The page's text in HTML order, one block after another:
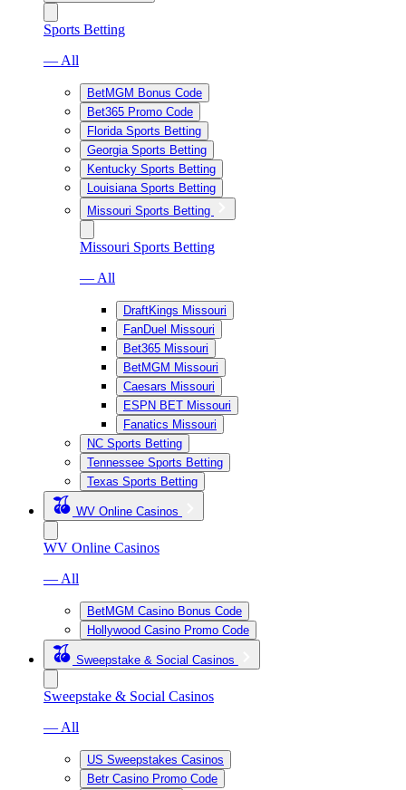
Sports Betting
— All
BetMGM Bonus Code
Bet365 Promo Code
Florida Sports Betting
Georgia Sports Betting
Kentucky Sports Betting
Louisiana Sports Betting
Missouri Sports Betting
Missouri Sports Betting
— All
DraftKings Missouri
FanDuel Missouri
Bet365 Missouri
BetMGM Missouri
Caesars Missouri
ESPN BET Missouri
Fanatics Missouri
NC Sports Betting
Tennessee Sports Betting
Texas Sports Betting
WV Online Casinos
WV Online Casinos
— All
BetMGM Casino Bonus Code
Hollywood Casino Promo Code
Sweepstake & Social Casinos
Sweepstake & Social Casinos
— All
US Sweepstakes Casinos
Betr Casino Promo Code